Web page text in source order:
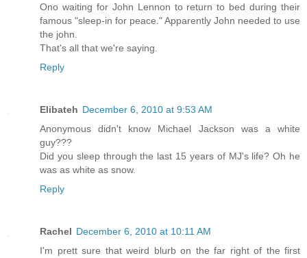
Ono waiting for John Lennon to return to bed during their
famous "sleep-in for peace." Apparently John needed to use
the john.
That's all that we're saying.
Reply
Elibateh December 6, 2010 at 9:53 AM
Anonymous didn't know Michael Jackson was a white
guy???
Did you sleep through the last 15 years of MJ's life? Oh he
was as white as snow.
Reply
Rachel December 6, 2010 at 10:11 AM
I'm prett sure that weird blurb on the far right of the first